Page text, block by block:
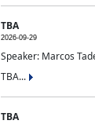
TBA
2026-09-29
Speaker: Marcos
TBA...
TBA